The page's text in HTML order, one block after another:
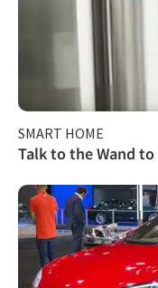
SMART HOME
Talk to the Wand